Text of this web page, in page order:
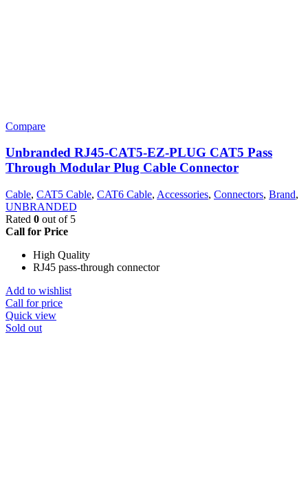
Compare
Unbranded RJ45-CAT5-EZ-PLUG CAT5 Pass
Through Modular Plug Cable Connector
Cable, CAT5 Cable, CAT6 Cable, Accessories, Connectors, Brand,
UNBRANDED
Rated 0 out of 5
Call for Price
High Quality
RJ45 pass-through connector
Add to wishlist
Call for price
Quick view
Sold out